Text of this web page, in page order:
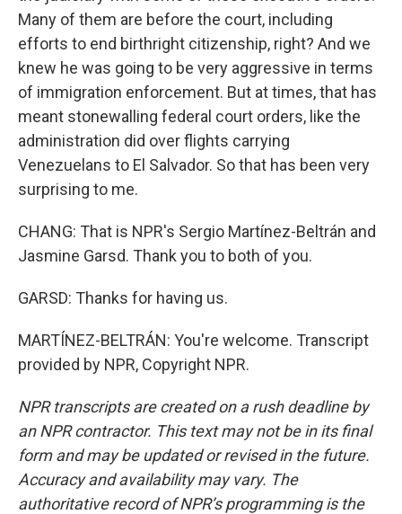
Many of them are before the court, including
efforts to end birthright citizenship, right? And we
knew he was going to be very aggressive in terms
of immigration enforcement. But at times, that has
meant stonewalling federal court orders, like the
administration did over flights carrying
Venezuelans to El Salvador. So that has been very
surprising to me.
CHANG: That is NPR's Sergio Martínez-Beltrán and
Jasmine Garsd. Thank you to both of you.
GARSD: Thanks for having us.
MARTÍNEZ-BELTRÁN: You're welcome. Transcript
provided by NPR, Copyright NPR.
NPR transcripts are created on a rush deadline by
an NPR contractor. This text may not be in its final
form and may be updated or revised in the future.
Accuracy and availability may vary. The
authoritative record of NPR’s programming is the